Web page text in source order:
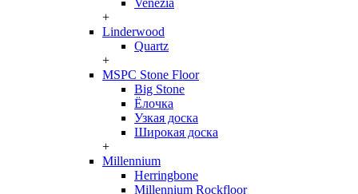
Venezia
+
Linderwood
Quartz
+
MSPC Stone Floor
Big Stone
Ёлочка
Узкая доска
Широкая доска
+
Millennium
Herringbone
Millennium Rockfloor